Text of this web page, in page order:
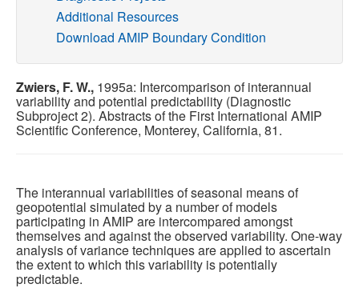
SoftwareAdditional Resources
Download AMIP Boundary Condition
Zwiers, F. W., 1995a: Intercomparison of interannual
variability and potential predictability (Diagnostic
Subproject 2). Abstracts of the First International AMIP
Scientific Conference, Monterey, California, 81.
The interannual variabilities of seasonal means of
geopotential simulated by a number of models
participating in AMIP are intercompared amongst
themselves and against the observed variability. One-way
analysis of variance techniques are applied to ascertain
the extent to which this variability is potentially
predictable.